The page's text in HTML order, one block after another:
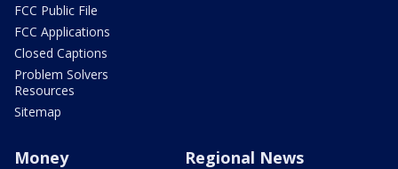
FCC Public File
FCC Applications
Closed Captions
Problem Solvers
Resources
Sitemap
Money Regional News